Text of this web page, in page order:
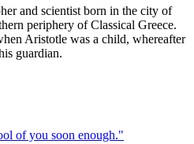
and scientist born in the city of
periphery of Classical Greece.
Aristotle was a child, whereafter
guardian.
of you soon enough."